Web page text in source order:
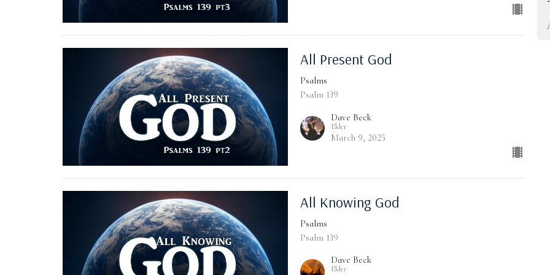
All Present God
Psalms
Psalm 139
Dave Beck
Elder
March 9, 2025
All Knowing God
Psalms
Psalm 139
Dave Beck
Elder